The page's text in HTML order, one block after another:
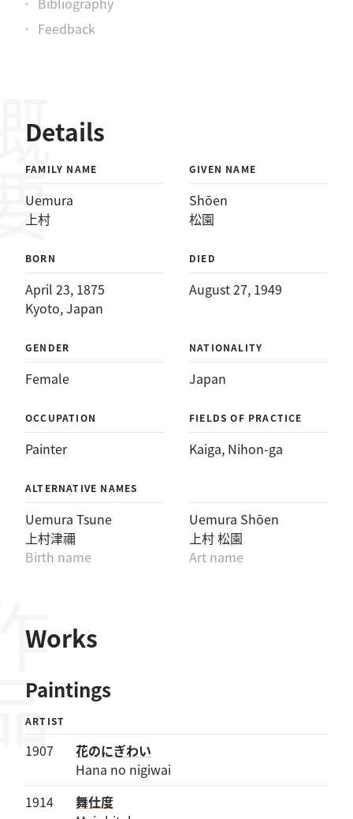
Feedback
Details
FAMILY NAME
Uemura
上村
GIVEN NAME
Shōen
松園
BORN
April 23, 1875
Kyoto, Japan
DIED
August 27, 1949
GENDER
Female
NATIONALITY
Japan
OCCUPATION
Painter
FIELDS OF PRACTICE
Kaiga, Nihon-ga
ALTERNATIVE NAMES
Uemura Tsune
上村津禰
Birth name
Uemura Shōen
上村 松園
Art name
Works
Paintings
ARTIST
1907
花のにぎわい
Hana no nigiwai
1914
舞仕度